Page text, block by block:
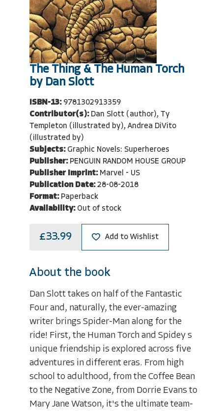
The Thing & The Human Torch
by Dan Slott
ISBN-13: 9781302913359
Contributor(s): Dan Slott (author), Ty
Templeton (illustrated by), Andrea DiVito
(illustrated by)
Subjects: Graphic Novels: Superheroes
Publisher: PENGUIN RANDOM HOUSE GROUP
Publisher Imprint: Marvel - US
Publication Date: 28-08-2018
Format: Paperback
Availability: Out of stock
£33.99 Add to Wishlist
About the book
Dan Slott takes on half of the Fantastic
Four and, naturally, the ever-amazing
writer brings Spider-Man along for the
ride! First, the Human Torch and Spidey s
unique friendship is explored across five
adventures in different eras. From high
school to adulthood, from the Coffee Bean
to the Negative Zone, from Dorrie Evans to
Mary Jane Watson, it's the ultimate team-